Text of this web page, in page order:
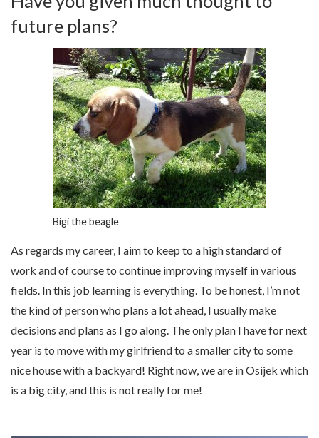
future plans?
Bigi the beagle
As regards my career, I aim to keep to a high standard of
work and of course to continue improving myself in various
fields. In this job learning is everything. To be honest, I’m not
the kind of person who plans a lot ahead, I usually make
decisions and plans as I go along. The only plan I have for next
year is to move with my girlfriend to a smaller city to some
nice house with a backyard! Right now, we are in Osijek which
is a big city, and this is not really for me!